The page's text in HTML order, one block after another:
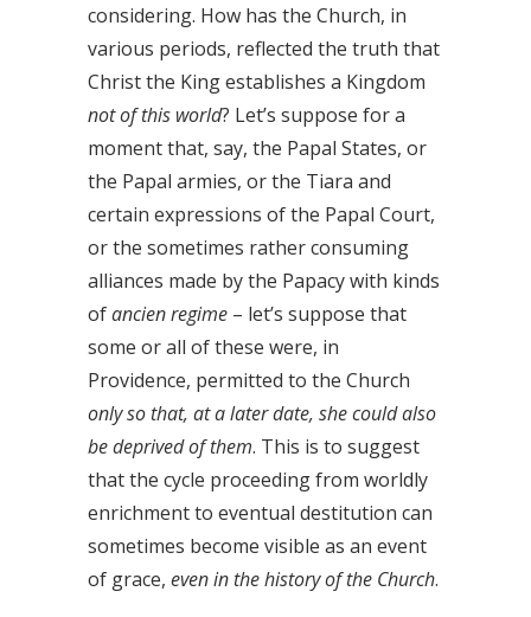
considering. How has the Church, in
various periods, reflected the truth that
Christ the King establishes a Kingdom
not of this world? Let’s suppose for a
moment that, say, the Papal States, or
the Papal armies, or the Tiara and
certain expressions of the Papal Court,
or the sometimes rather consuming
alliances made by the Papacy with kinds
ofancien regime – let’s suppose that
some or all of these were, in
Providence, permitted to the Church
only so that, at a later date, she could also
be deprived of them. This is to suggest
that the cycle proceeding from worldly
enrichment to eventual destitution can
sometimes become visible as an event
of grace, even in the history of the Church.